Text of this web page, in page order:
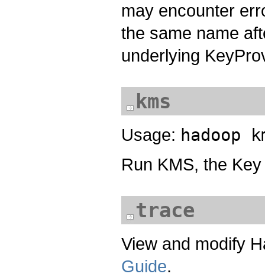
may encounter
the same name
underlying
kms
Usage: hadoop
Run KMS, the
trace
View and modify
Guide.